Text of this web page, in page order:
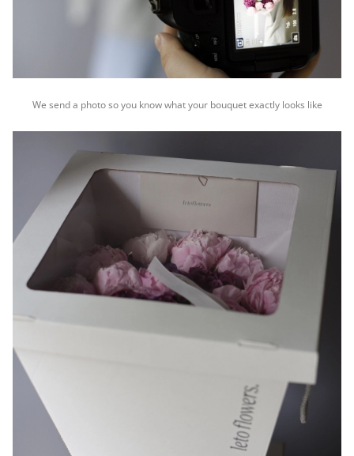
We send a photo so you know what your bouquet exactly looks like